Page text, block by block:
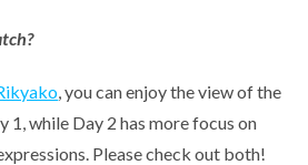
, you can enjoy the view of the
1, while Day 2 has more focus on
Please check out both!